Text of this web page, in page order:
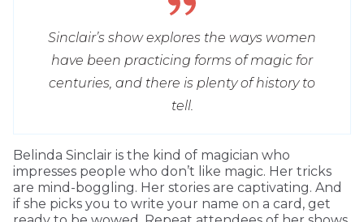
Sinclair’s show explores the ways women
have been practicing forms of magic for
centuries, and there is plenty of history to
tell.
Belinda Sinclair is the kind of magician who
impresses people who don’t like magic. Her tricks
are mind-boggling. Her stories are captivating. And
if she picks you to write your name on a card, get